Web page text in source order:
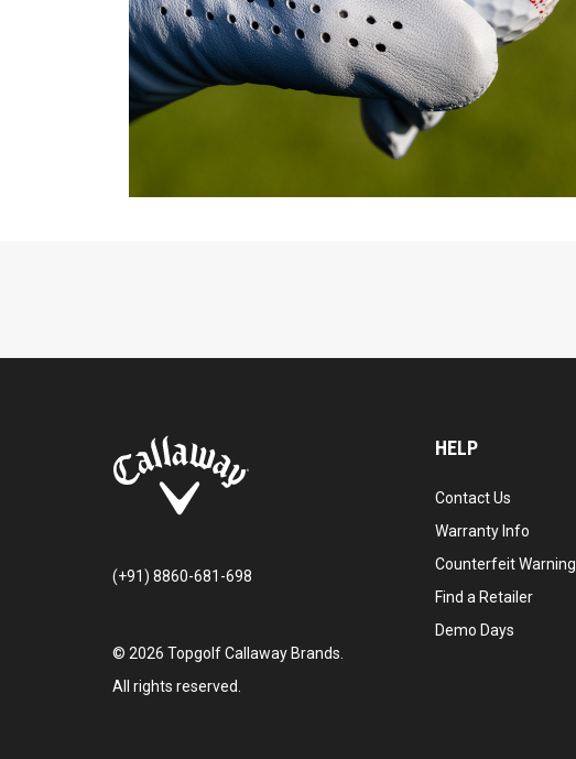
(+91) 8860-681-698
© 2026 Topgolf Callaway Brands.
All rights reserved.
HELP
Contact Us
Warranty Info
Counterfeit Warning
Find a Retailer
Demo Days